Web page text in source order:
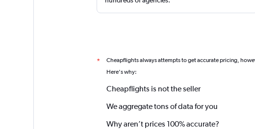
* Cheapflights always attempts to get accurate pricing,
Here's why:
Cheapflights is not the seller
We aggregate tons of data for you
Why aren’t prices 100% accurate?